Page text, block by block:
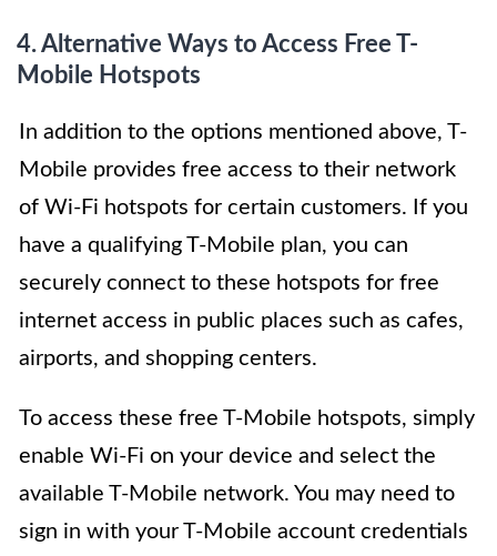
4. Alternative Ways to Access Free T-
Mobile Hotspots
In addition to the options mentioned above, T-
Mobile provides free access to their network
of Wi-Fi hotspots for certain customers. If you
have a qualifying T-Mobile plan, you can
securely connect to these hotspots for free
internet access in public places such as cafes,
airports, and shopping centers.
To access these free T-Mobile hotspots, simply
enable Wi-Fi on your device and select the
available T-Mobile network. You may need to
sign in with your T-Mobile account credentials